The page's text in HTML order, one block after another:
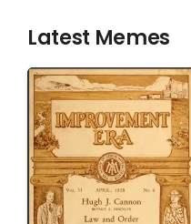
Latest Memes